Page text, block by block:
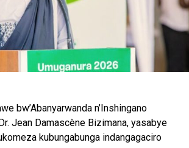
bw’Abanyarwanda n’Inshingano
Jean Damascène Bizimana, yasabye
kubungabunga indangagaciro